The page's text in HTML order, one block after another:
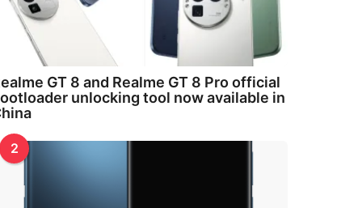
GT 8 and Realme GT 8 Pro official
unlocking tool now available in
2